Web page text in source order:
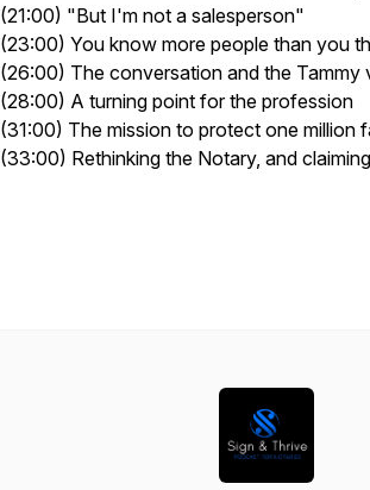
(21:00) "But I'm not a salesperson"
(23:00) You know more people than you
(26:00) The conversation and the Tammy
(28:00) A turning point for the profession
(31:00) The mission to protect one million
(33:00) Rethinking the Notary, and